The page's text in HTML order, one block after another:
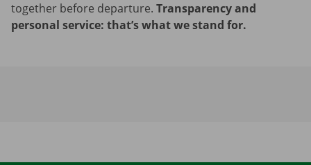
together before departure. Transparency and
personal service: that’s what we stand for.